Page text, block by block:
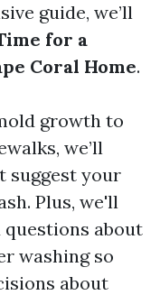
guide, we’ll
for a
Coral Home.
growth to
we’ll
suggest your
Plus, we'll
about
washing so
about